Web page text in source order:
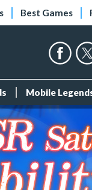
Best Games
Mobile